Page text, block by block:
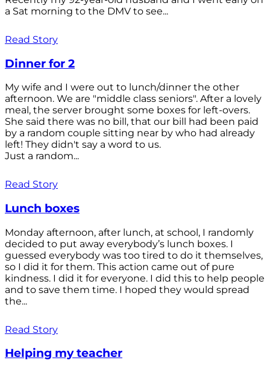
a Sat morning to the DMV to see...
Read Story
Dinner for 2
My wife and I were out to lunch/dinner the other
afternoon. We are "middle class seniors". After a lovely
meal, the server brought some boxes for left-overs.
She said there was no bill, that our bill had been paid
by a random couple sitting near by who had already
left! They didn't say a word to us.
Just a random...
Read Story
Lunch boxes
Monday afternoon, after lunch, at school, I randomly
decided to put away everybody’s lunch boxes. I
guessed everybody was too tired to do it themselves,
so I did it for them. This action came out of pure
kindness. I did it for everyone. I did this to help people
and to save them time. I hoped they would spread
the...
Read Story
Helping my teacher